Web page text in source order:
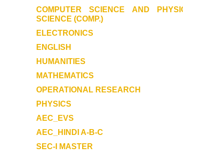
COMPUTER SCIENCE AND PHYSICAL
SCIENCE (COMP.)
ELECTRONICS
ENGLISH
HUMANITIES
MATHEMATICS
OPERATIONAL RESEARCH
PHYSICS
AEC_EVS
AEC_HINDI A-B-C
SEC-I MASTER